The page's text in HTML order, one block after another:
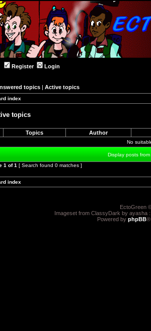
Register Login
topics | Active topics
index
topics
Topics Author
No
Display posts
1 of1 [ Search found 0 matches ]
index
EctoGreen
Imageset from ClassyDark by ayasha
Powered by phpBB®